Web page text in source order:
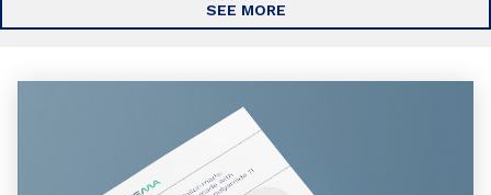
SEE MORE